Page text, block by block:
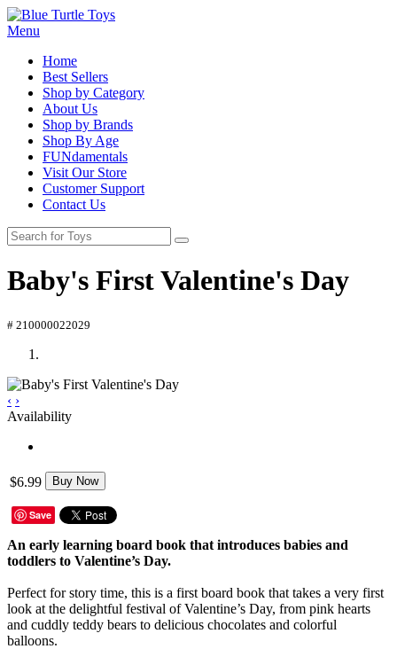
Menu
Home
Best Sellers
Shop by Category
About Us
Shop by Brands
Shop By Age
FUNdamentals
Visit Our Store
Customer Support
Contact Us
Baby's First Valentine's Day
# 210000022029
‹ ›
Availability
$6.99 Buy Now
Save
An early learning board book that introduces babies and
toddlers to Valentine’s Day.
Perfect for story time, this is a first board book that takes a very first
look at the delightful festival of Valentine’s Day, from pink hearts
and cuddly teddy bears to delicious chocolates and colorful
balloons.